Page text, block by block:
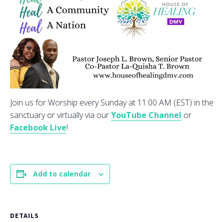
Join us for Worship every Sunday at 11:00 AM (EST) in the
sanctuary or virtually via ourYouTube Channel or
Facebook Live!
Add to calendar
DETAILS